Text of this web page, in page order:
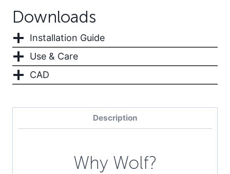
Downloads
Installation Guide
Use & Care
CAD
Description
Why Wolf?